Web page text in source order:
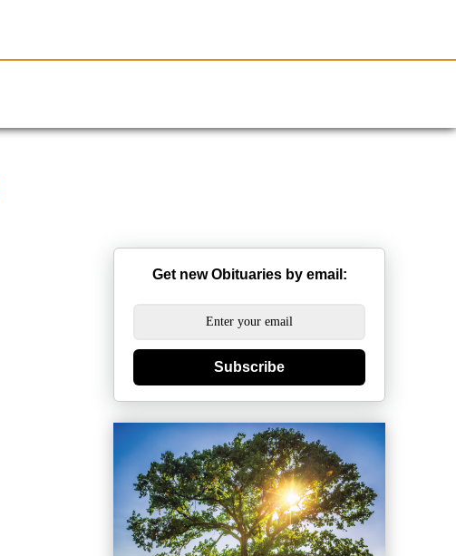
Get new Obituaries by email:
Subscribe